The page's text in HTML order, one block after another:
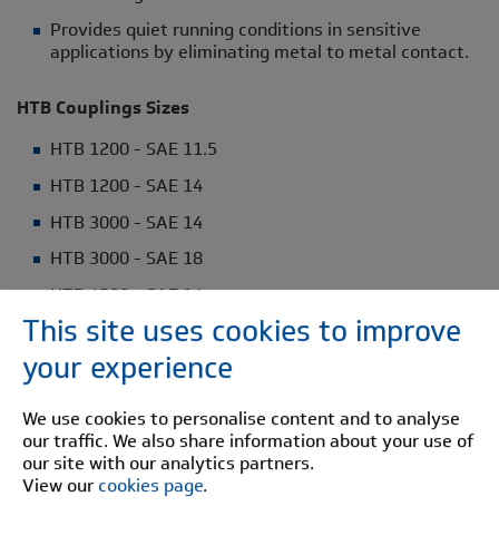
This site uses cookies to improve
your experience
We use cookies to personalise content and to analyse
our traffic. We also share information about your use of
our site with our analytics partners.
View ourcookies page.
Provides quiet running conditions in sensitive
applications by eliminating metal to metal contact.
HTB Couplings Sizes
HTB 1200 - SAE 11.5
HTB 1200 - SAE 14
HTB 3000 - SAE 14
HTB 3000 - SAE 18
HTB 4500 - SAE 14
HTB 6000 - SAE 18
HTB 6000 - SAE 21
HTB 12000 - SAE 18
HTB 12000 - SAE 21